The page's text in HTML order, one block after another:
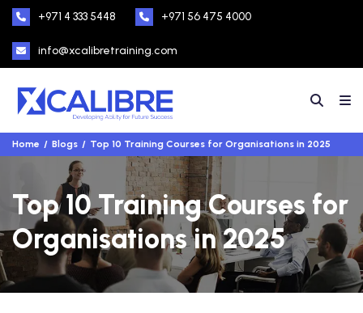
+971 4 333 5448 +971 56 475 4000
info@xcalibretraining.com
Home Blogs Top 10 Training Courses for Organisations in 2025
Top 10 Training Courses for
Organisations in 2025